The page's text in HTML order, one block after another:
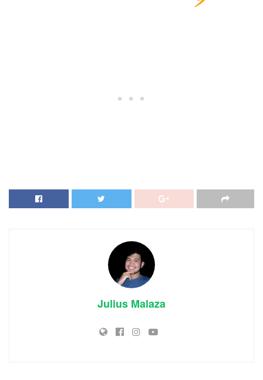
Julius Malaza